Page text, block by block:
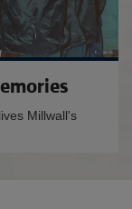
Millwall's